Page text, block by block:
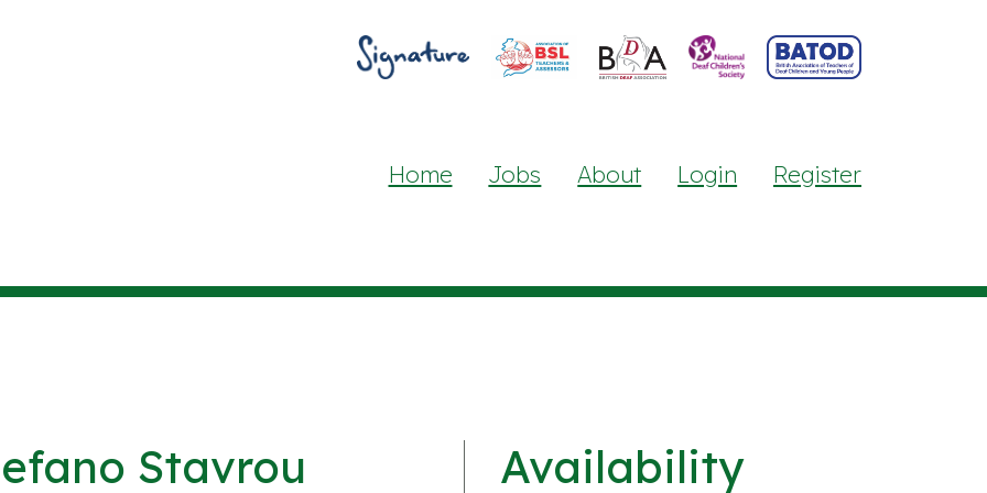
Home Jobs About Login Register
Stavrou Availability